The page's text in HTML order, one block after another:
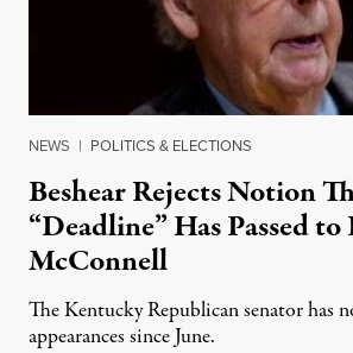
NEWS | POLITICS & ELECTIONS
Beshear Rejects Notion
“Deadline” Has Passed to
McConnell
The Kentucky Republican senator has
appearances since June.